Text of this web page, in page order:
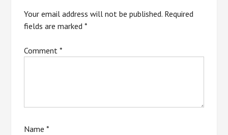
Your email address will not be published. Required
fields are marked*
Comment*
Name*